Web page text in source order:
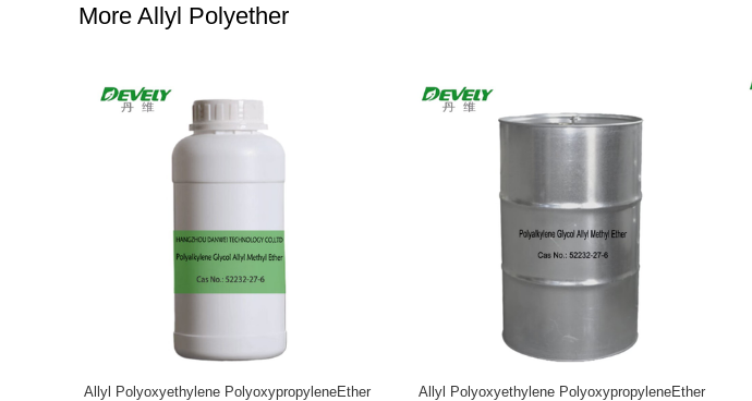
More Allyl Polyether
Allyl Polyoxyethylene PolyoxypropyleneEther
Allyl Polyoxyethylene PolyoxypropyleneEther